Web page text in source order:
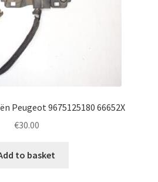
Peugeot 9675125180 66652X
€30.00
to basket